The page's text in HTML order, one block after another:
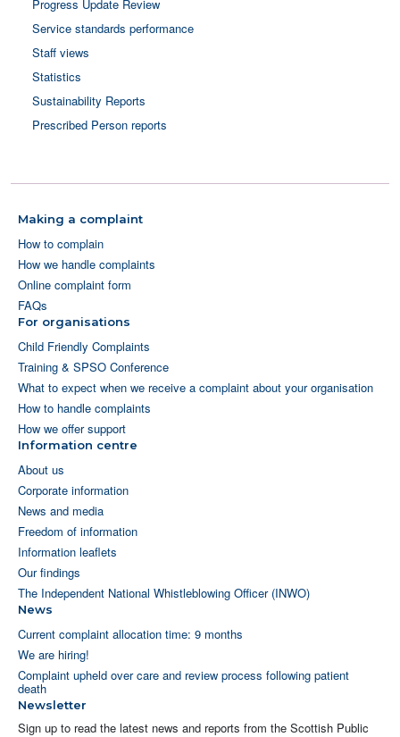
Progress Update Review
Service standards performance
Staff views
Statistics
Sustainability Reports
Prescribed Person reports
Making a complaint
How to complain
How we handle complaints
Online complaint form
FAQs
For organisations
Child Friendly Complaints
Training & SPSO Conference
What to expect when we receive a complaint about your organisation
How to handle complaints
How we offer support
Information centre
About us
Corporate information
News and media
Freedom of information
Information leaflets
Our findings
The Independent National Whistleblowing Officer (INWO)
News
Current complaint allocation time: 9 months
We are hiring!
Complaint upheld over care and review process following patient
death
Newsletter
Sign up to read the latest news and reports from the Scottish Public